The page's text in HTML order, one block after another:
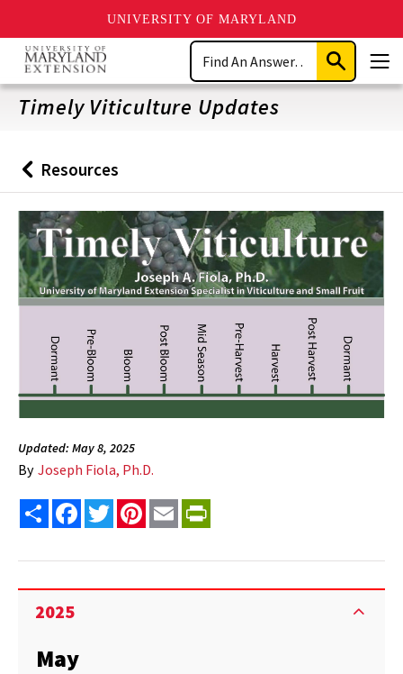
UNIVERSITY OF MARYLAND
Skip
main
content
Search
Submit
Search
Timely Viticulture Updates
Back
to
Resources
Updated: May 8, 2025
By Joseph Fiola, Ph.D.
Share FacebookTwitterPinterest
Email
2025
May